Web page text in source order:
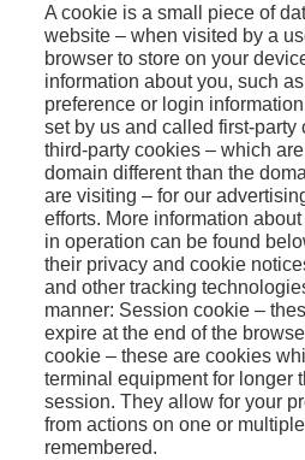
A cookie is a small piece of
website – when visited by a
browser to store on your
information about you, such
preference or login
set by us and called first-
third-party cookies – which
domain different than the
are visiting – for our
efforts. More information
in operation can be found
their privacy and cookie
and other tracking
manner: Session cookie –
expire at the end of the
cookie – these are cookies
terminal equipment for longer
session. They allow for your
from actions on one or
remembered.